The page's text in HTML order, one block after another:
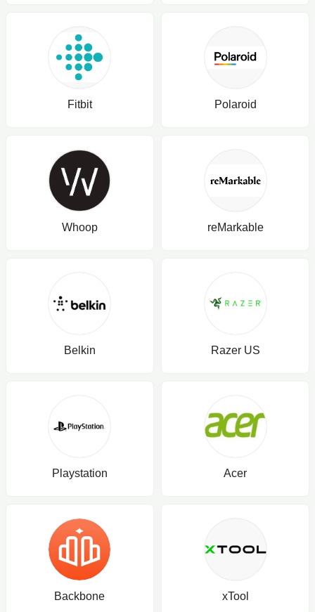
Fitbit Polaroid
Whoop reMarkable
Belkin Razer US
Playstation Acer
Backbone xTool